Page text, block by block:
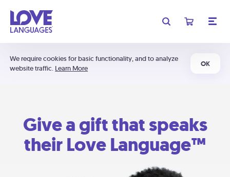
We require cookies for basic functionality, and to analyze
website traffic. Learn More
OK
Give a gift that speaks
their Love Language™